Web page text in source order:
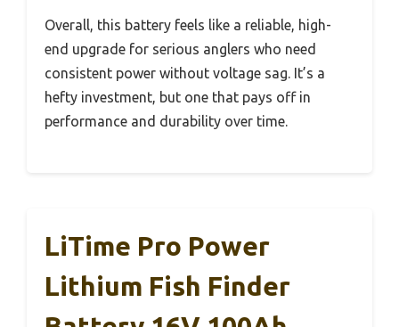
Overall, this battery feels like a reliable, high-
end upgrade for serious anglers who need
consistent power without voltage sag. It’s a
hefty investment, but one that pays off in
performance and durability over time.
LiTime Pro Power
Lithium Fish Finder